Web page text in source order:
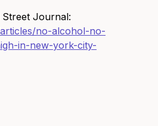
Street Journal:
no-alcohol-no-
in-new-york-city-